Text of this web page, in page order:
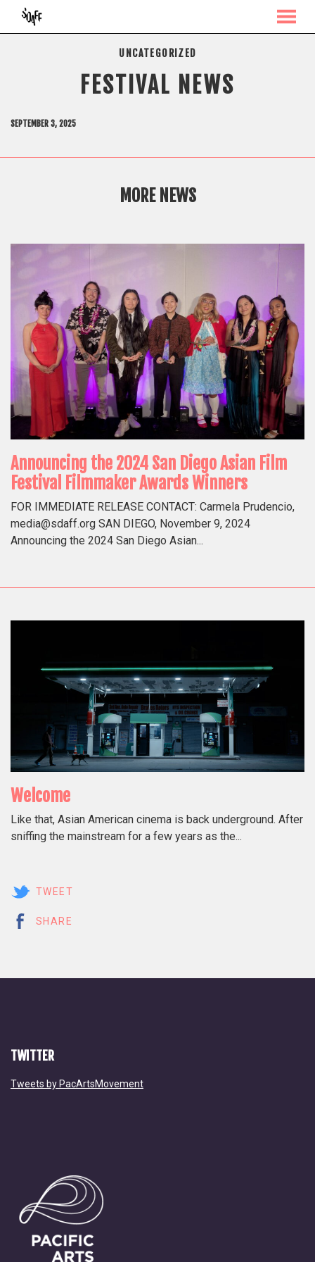
UNCATEGORIZED
FESTIVAL NEWS
SEPTEMBER 3, 2025
TWEET
SHARE
MORE NEWS
Announcing the 2024 San Diego Asian Film
Festival Filmmaker Awards Winners
FOR IMMEDIATE RELEASE CONTACT: Carmela Prudencio,
media@sdaff.org SAN DIEGO, November 9, 2024
Announcing the 2024 San Diego Asian...
Welcome
Like that, Asian American cinema is back underground. After
sniffing the mainstream for a few years as the...
TWITTER
Tweets by PacArtsMovement